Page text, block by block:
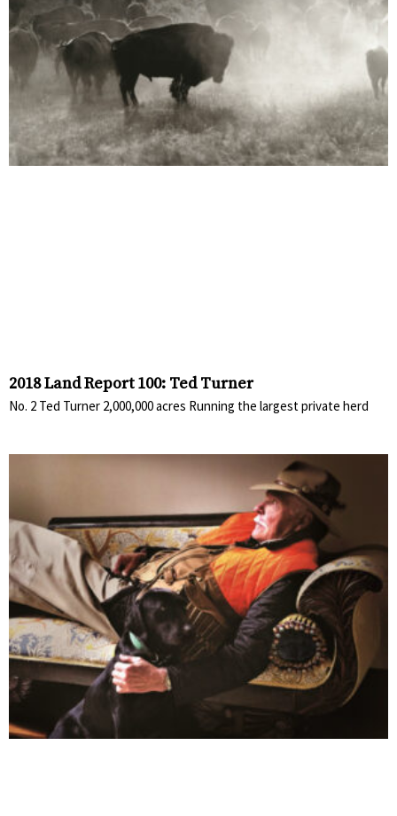
2018 Land Report 100: Ted Turner
No. 2 Ted Turner 2,000,000 acres Running the largest private herd